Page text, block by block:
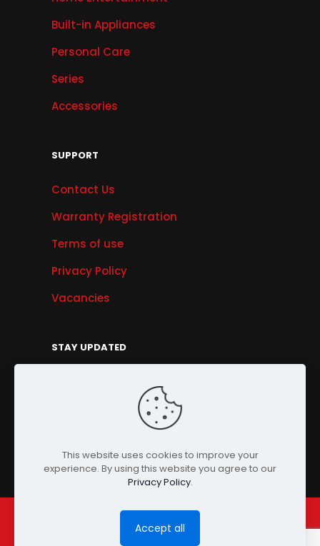
Built-in Appliances
Personal Care
Series
Accessories
SUPPORT
Contact Us
Warranty Registration
Terms of use
Privacy Policy
Vacancies
STAY UPDATED
© Copyright 2024 PENSONIC. All Rights Reserved.
This website uses cookies to improve your
experience. By using this website you agree to our
Privacy Policy.
Accept all